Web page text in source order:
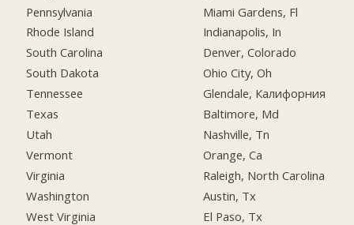
Pennsylvania
Rhode Island
South Carolina
South Dakota
Tennessee
Texas
Utah
Vermont
Virginia
Washington
West Virginia
Miami Gardens, Fl
Indianapolis, In
Denver, Colorado
Ohio City, Oh
Glendale, Калифорния
Baltimore, Md
Nashville, Tn
Orange, Ca
Raleigh, North Carolina
Austin, Tx
El Paso, Tx